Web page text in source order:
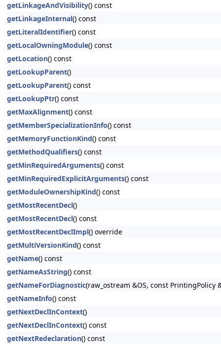
getLinkageAndVisibility() const
getLinkageInternal() const
getLiteralIdentifier() const
getLocalOwningModule() const
getLocation() const
getLookupParent()
getLookupParent() const
getLookupPtr() const
getMaxAlignment() const
getMemberSpecializationInfo() const
getMemoryFunctionKind() const
getMethodQualifiers() const
getMinRequiredArguments() const
getMinRequiredExplicitArguments() const
getModuleOwnershipKind() const
getMostRecentDecl()
getMostRecentDecl() const
getMostRecentDeclImpl() override
getMultiVersionKind() const
getName() const
getNameAsString() const
getNameForDiagnostic(raw_ostream &OS, const PrintingPolicy
getNameInfo() const
getNextDeclInContext()
getNextDeclInContext() const
getNextRedeclaration() const